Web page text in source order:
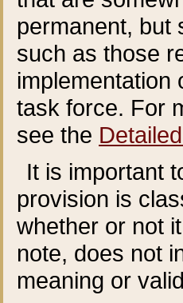
permanent, but
such as those
implementation
task force. For
see the
It is important
provision is
whether or not
note, does not
meaning or